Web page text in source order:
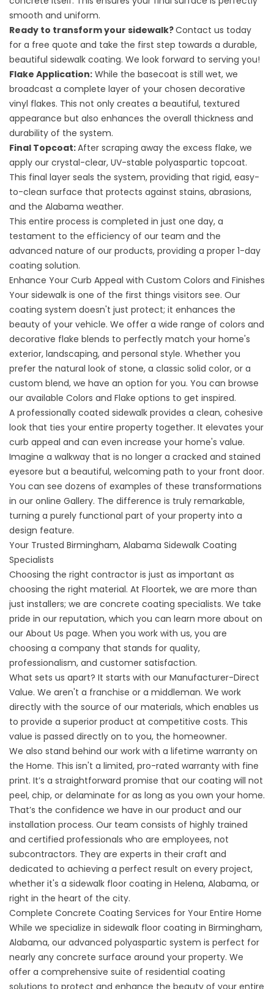
smooth and uniform.
Ready to transform your sidewalk?Contact us today
for a free quote and take the first step towards a durable,
beautiful sidewalk coating. We look forward to serving you!
Flake Application: While the basecoat is still wet, we
broadcast a complete layer of your chosen decorative
vinyl flakes. This not only creates a beautiful, textured
appearance but also enhances the overall thickness and
durability of the system.
Final Topcoat:After scraping away the excess flake, we
apply our crystal-clear, UV-stable polyaspartic topcoat.
This final layer seals the system, providing that rigid, easy-
to-clean surface that protects against stains, abrasions,
and the Alabama weather.
This entire process is completed in just one day, a
testament to the efficiency of our team and the
advanced nature of our products, providing a proper 1-day
coating solution.
Enhance Your Curb Appeal with Custom Colors and Finishes
Your sidewalk is one of the first things visitors see. Our
coating system doesn't just protect; it enhances the
beauty of your vehicle. We offer a wide range of colors and
decorative flake blends to perfectly match your home's
exterior, landscaping, and personal style. Whether you
prefer the natural look of stone, a classic solid color, or a
custom blend, we have an option for you. You can browse
our available Colors and Flake options to get inspired.
A professionally coated sidewalk provides a clean, cohesive
look that ties your entire property together. It elevates your
curb appeal and can even increase your home's value.
Imagine a walkway that is no longer a cracked and stained
eyesore but a beautiful, welcoming path to your front door.
You can see dozens of examples of these transformations
in our online Gallery. The difference is truly remarkable,
turning a purely functional part of your property into a
design feature.
Your Trusted Birmingham, Alabama Sidewalk Coating
Specialists
Choosing the right contractor is just as important as
choosing the right material. At Floortek, we are more than
just installers; we are concrete coating specialists. We take
pride in our reputation, which you can learn more about on
our About Us page. When you work with us, you are
choosing a company that stands for quality,
professionalism, and customer satisfaction.
What sets us apart? It starts with our Manufacturer-Direct
Value. We aren't a franchise or a middleman. We work
directly with the source of our materials, which enables us
to provide a superior product at competitive costs. This
value is passed directly on to you, the homeowner.
We also stand behind our work with a lifetime warranty on
the Home. This isn't a limited, pro-rated warranty with fine
print. It’s a straightforward promise that our coating will not
peel, chip, or delaminate for as long as you own your home.
That’s the confidence we have in our product and our
installation process. Our team consists of highly trained
and certified professionals who are employees, not
subcontractors. They are experts in their craft and
dedicated to achieving a perfect result on every project,
whether it's a sidewalk floor coating in Helena, Alabama, or
right in the heart of the city.
Complete Concrete Coating Services for Your Entire Home
While we specialize in sidewalk floor coating in Birmingham,
Alabama, our advanced polyaspartic system is perfect for
nearly any concrete surface around your property. We
offer a comprehensive suite of residential coating
solutions to protect and enhance the beauty of your entire